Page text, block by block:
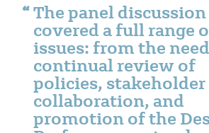
The panel discussion
covered a full range
issues: from the
continual review of
policies, stakeholder
collaboration, and
promotion of the